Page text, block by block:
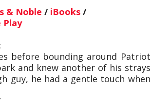
& Noble / iBooks/
Play
before bounding around Patriot
and knew another of his strays
guy, he had a gentle touch when